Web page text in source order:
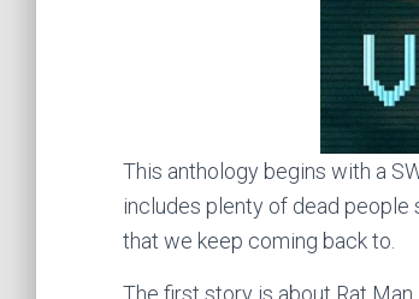
This anthology begins with a
includes plenty of dead people
that we keep coming back to.
The first story is about Rat